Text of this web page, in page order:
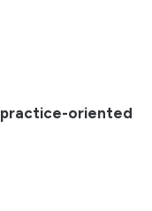
practice-oriented